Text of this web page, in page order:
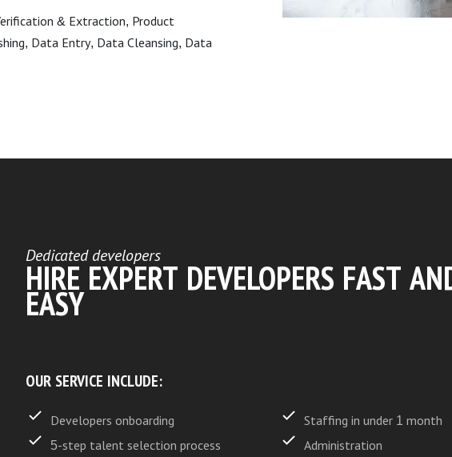
& Extraction, Product
Data Entry, Data Cleansing, Data
Dedicated developers
HIRE EXPERT DEVELOPERS FAST
EASY
OUR SERVICE INCLUDE:
Developers onboarding
5-step talent selection process
Staffing in under 1 month
Administration